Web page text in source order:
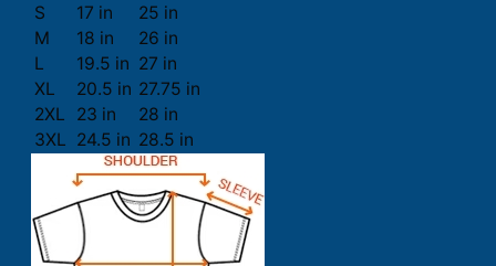
S
17 in
25 in
M
18 in
26 in
L
19.5 in 27 in
XL
20.5 in 27.75 in
2XL
23 in
28 in
3XL 24.5 in 28.5 in